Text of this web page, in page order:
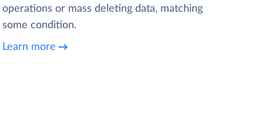
operations or mass deleting data, matching
some condition.
Learn more